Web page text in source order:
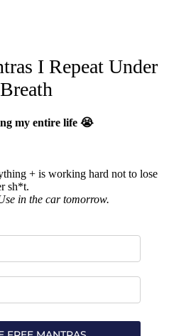
I Repeat Under
my entire life 😭
+ is working hard not to lose
sh*t.
in the car tomorrow.